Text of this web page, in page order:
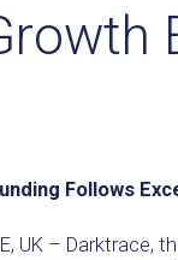
Follows
UK –